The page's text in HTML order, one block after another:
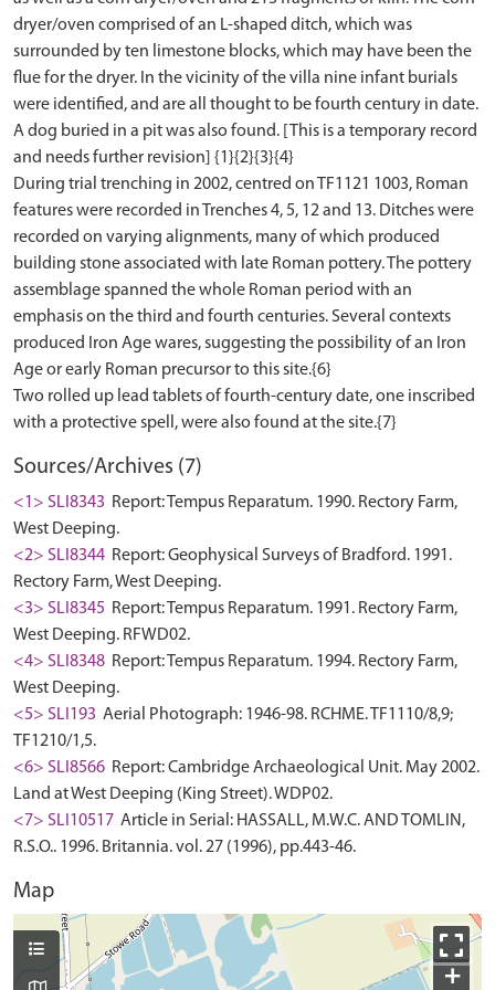
dryer/oven comprised of an L-shaped ditch, which was
surrounded by ten limestone blocks, which may have been the
flue for the dryer. In the vicinity of the villa nine infant burials
were identified, and are all thought to be fourth century in date.
A dog buried in a pit was also found. [This is a temporary record
and needs further revision] {1}{2}{3}{4}
During trial trenching in 2002, centred on TF1121 1003, Roman
features were recorded in Trenches 4, 5, 12 and 13. Ditches were
recorded on varying alignments, many of which produced
building stone associated with late Roman pottery. The pottery
assemblage spanned the whole Roman period with an
emphasis on the third and fourth centuries. Several contexts
produced Iron Age wares, suggesting the possibility of an Iron
Age or early Roman precursor to this site.{6}
Two rolled up lead tablets of fourth-century date, one inscribed
Sources/Archives (7)
<1> SLI8343 Report: Tempus Reparatum. 1990. Rectory Farm,
West Deeping.
<2> SLI8344 Report: Geophysical Surveys of Bradford. 1991.
Rectory Farm, West Deeping.
<3> SLI8345 Report: Tempus Reparatum. 1991. Rectory Farm,
West Deeping. RFWD02.
<4> SLI8348 Report: Tempus Reparatum. 1994. Rectory Farm,
West Deeping.
<5> SLI193 Aerial Photograph: 1946-98. RCHME. TF1110/8,9;
TF1210/1,5.
<6> SLI8566 Report: Cambridge Archaeological Unit. May 2002.
Land at West Deeping (King Street). WDP02.
<7> SLI10517 Article in Serial: HASSALL, M.W.C. AND TOMLIN,
R.S.O.. 1996. Britannia. vol. 27 (1996), pp.443-46.
Map
+